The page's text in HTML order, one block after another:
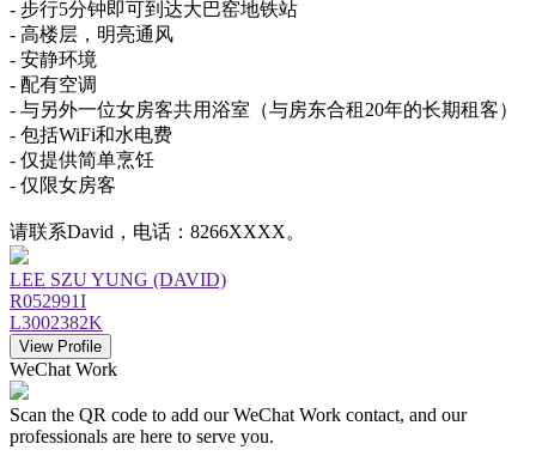
- 步行5分钟即可到达大巴窑地铁站
- 高楼层，明亮通风
- 安静环境
- 配有空调
- 与另外一位女房客共用浴室（与房东合租20年的长期租客）
- 包括WiFi和水电费
- 仅提供简单烹饪
- 仅限女房客
请联系David，电话：8266XXXX。
LEE SZU YUNG (DAVID)
R052991I
L3002382K
View Profile
WeChat Work
Scan the QR code to add our WeChat Work contact, and our
professionals are here to serve you.